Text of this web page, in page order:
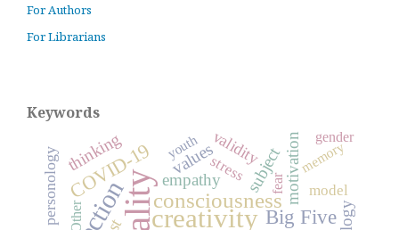
For Authors
For Librarians
Keywords
creativity
consciousness
Big Five
COVID-19 motivation
empathy
values subject
thinking validity
stress
model
memory
youth
Other
fear
gender